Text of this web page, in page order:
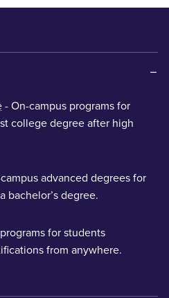
- On-campus programs for
college degree after high
advanced degrees for
bachelor’s degree.
for students
from anywhere.